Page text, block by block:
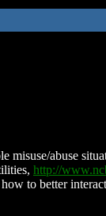
misuse/abuse
http://
to better